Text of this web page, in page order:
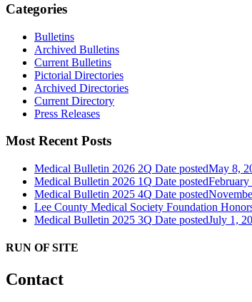
Categories
Bulletins
Archived Bulletins
Current Bulletins
Pictorial Directories
Archived Directories
Current Directory
Press Releases
Most Recent Posts
Medical Bulletin 2026 2Q Date postedMay 8,
Medical Bulletin 2026 1Q Date posted
Medical Bulletin 2025 4Q Date posted
Lee County Medical Society Foundation
Medical Bulletin 2025 3Q Date postedJuly 1,
RUN OF SITE
Contact